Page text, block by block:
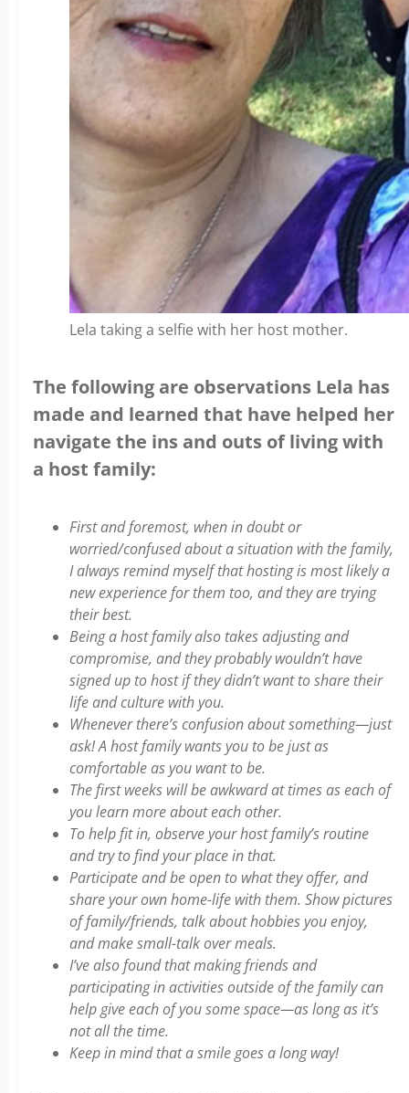
Lela taking a selfie with her host mother.
The following are observations Lela has
made and learned that have helped her
navigate the ins and outs of living with
a host family:
First and foremost, when in doubt or
worried/confused about a situation with the family,
I always remind myself that hosting is most likely a
new experience for them too, and they are trying
their best.
Being a host family also takes adjusting and
compromise, and they probably wouldn’t have
signed up to host if they didn’t want to share their
life and culture with you.
Whenever there’s confusion about something—just
ask! A host family wants you to be just as
comfortable as you want to be.
The first weeks will be awkward at times as each of
you learn more about each other.
To help fit in, observe your host family’s routine
and try to find your place in that.
Participate and be open to what they offer, and
share your own home-life with them. Show pictures
of family/friends, talk about hobbies you enjoy,
and make small-talk over meals.
I’ve also found that making friends and
participating in activities outside of the family can
help give each of you some space—as long as it’s
not all the time.
Keep in mind that a smile goes a long way!